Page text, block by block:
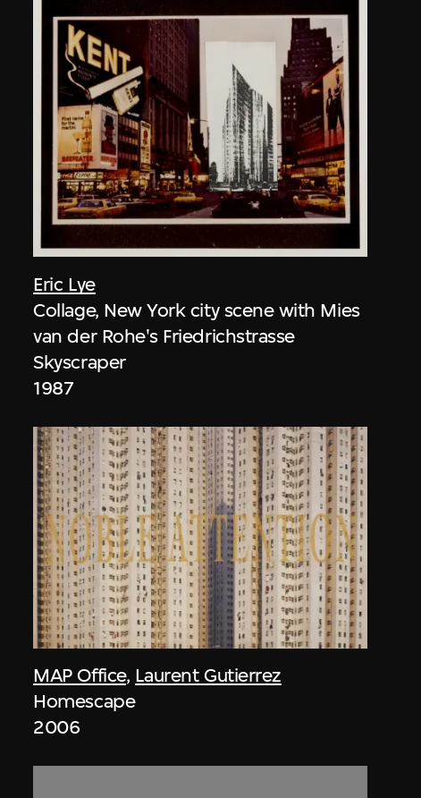
Eric Lye
Collage, New York city scene with Mies
van der Rohe's Friedrichstrasse
Skyscraper
1987
MAP Office, Laurent Gutierrez
Homescape
2006